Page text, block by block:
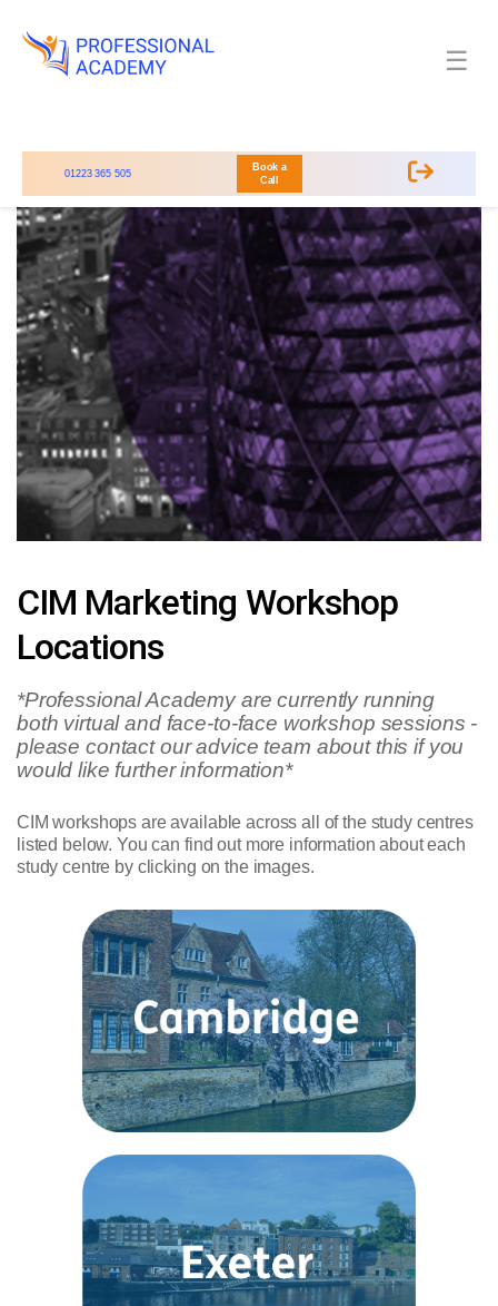
01223 365 505
Book a
Call
☰
CIM Marketing Workshop
Locations
*Professional Academy are currently running
both virtual and face-to-face workshop sessions -
please contact our advice team about this if you
would like further information*
CIM workshops are available across all of the study centres
listed below. You can find out more information about each
study centre by clicking on the images.